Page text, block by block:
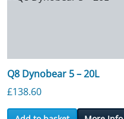
Q8 Dynobear 5 – 20L
£138.60